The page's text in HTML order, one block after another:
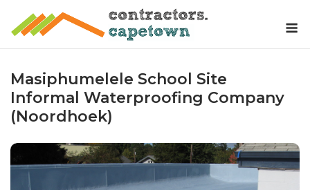
Masiphumelele School Site
Informal Waterproofing Company
(Noordhoek)